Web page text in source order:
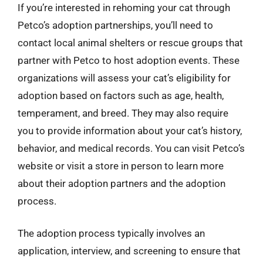
If you’re interested in rehoming your cat through
Petco’s adoption partnerships, you’ll need to
contact local animal shelters or rescue groups that
partner with Petco to host adoption events. These
organizations will assess your cat’s eligibility for
adoption based on factors such as age, health,
temperament, and breed. They may also require
you to provide information about your cat’s history,
behavior, and medical records. You can visit Petco’s
website or visit a store in person to learn more
about their adoption partners and the adoption
process.
The adoption process typically involves an
application, interview, and screening to ensure that